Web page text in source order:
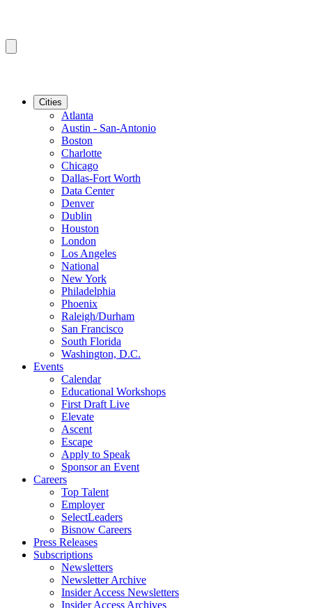
Cities
Atlanta
Austin - San-Antonio
Boston
Charlotte
Chicago
Dallas-Fort Worth
Data Center
Denver
Dublin
Houston
London
Los Angeles
National
New York
Philadelphia
Phoenix
Raleigh/Durham
San Francisco
South Florida
Washington, D.C.
Events
Calendar
Educational Workshops
First Draft Live
Elevate
Ascent
Escape
Apply to Speak
Sponsor an Event
Careers
Top Talent
Employer
SelectLeaders
Bisnow Careers
Press Releases
Subscriptions
Newsletters
Newsletter Archive
Insider Access Newsletters
Insider Access Archives